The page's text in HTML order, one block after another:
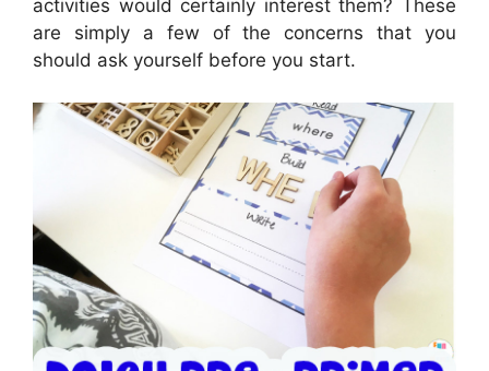
activities would certainly interest them? These
are simply a few of the concerns that you
should ask yourself before you start.